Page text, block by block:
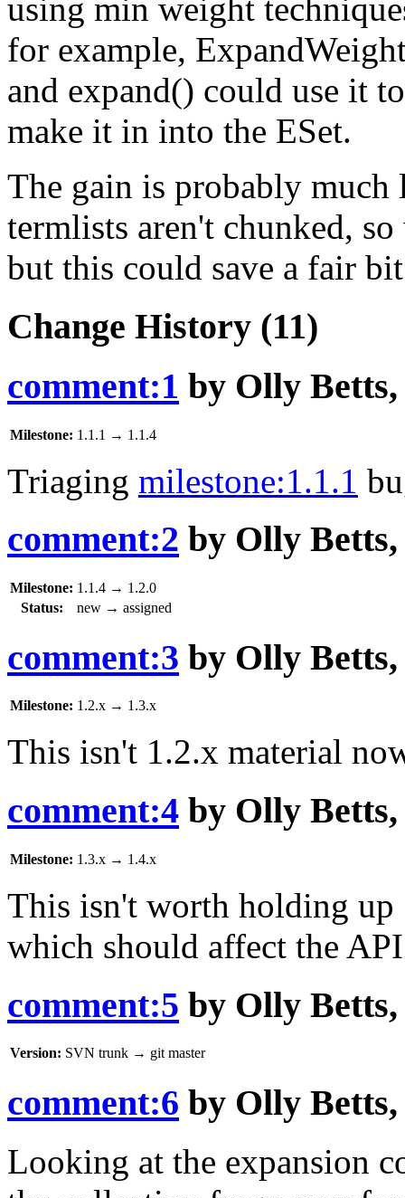
using min weight
for example,
and expand() could use it
make it in into the ESet.
The gain is probably much
termlists aren't chunked,
but this could save a fair
Change History (11)
comment:1 by Olly Betts
Milestone: 1.1.1 → 1.1.4
Triaging milestone:1.1.1
comment:2 by Olly Betts
Milestone: 1.1.4 → 1.2.0
Status:
new → assigned
comment:3 by Olly Betts
Milestone: 1.2.x → 1.3.x
This isn't 1.2.x material
comment:4 by Olly Betts
Milestone: 1.3.x → 1.4.x
This isn't worth holding up
which should affect the
comment:5 by Olly Betts
Version: SVN trunk → git master
comment:6 by Olly Betts
Looking at the expansion